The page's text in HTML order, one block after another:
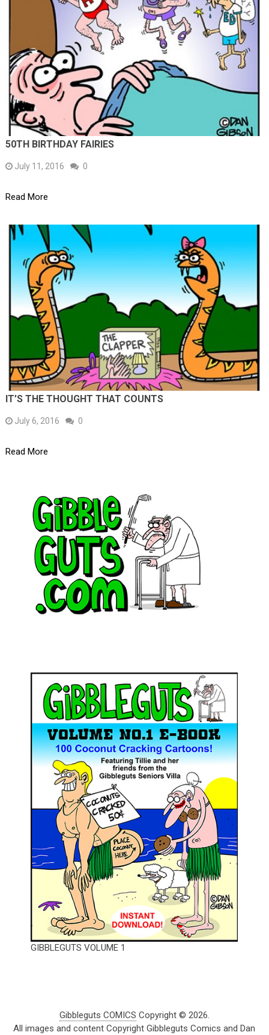
50TH BIRTHDAY FAIRIES
July 11, 2016 0
Read More
IT’S THE THOUGHT THAT COUNTS
July 6, 2016 0
Read More
GIBBLEGUTS VOLUME 1
Gibbleguts COMICS Copyright © 2026.
All images and content Copyright Gibbleguts Comics and Dan